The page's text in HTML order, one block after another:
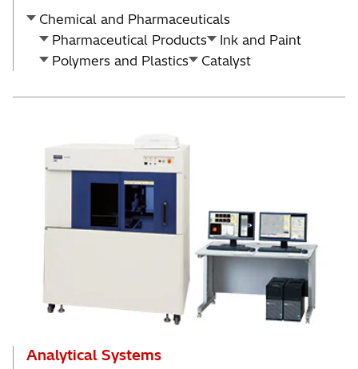
Chemical and Pharmaceuticals
Pharmaceutical Products
Ink and Paint
Polymers and Plastics
Catalyst
Analytical Systems